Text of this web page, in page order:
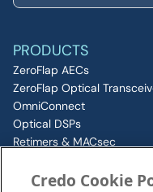
PRODUCTS
ZeroFlap AECs
ZeroFlap Optical
OmniConnect
Optical DSPs
Retimers & MACsec
PCIeCredo Cookie